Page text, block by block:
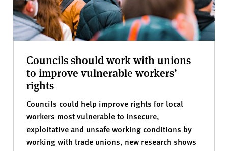
Councils should work with unions
to improve vulnerable workers’
rights
Councils could help improve rights for local
workers most vulnerable to insecure,
exploitative and unsafe working conditions by
working with trade unions, new research shows